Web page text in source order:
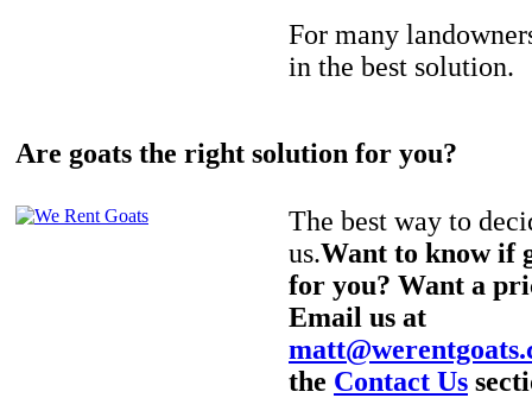
For many
in the best solution.
Are goats the right solution for you?
The best way to
us.Want to know if
for you? Want a
Email us at
the Contact Us